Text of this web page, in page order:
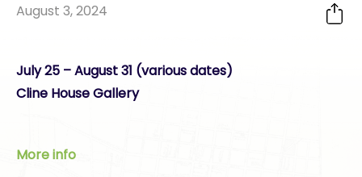
August 3, 2024
July 25 – August 31 (various dates)
Cline House Gallery
More info